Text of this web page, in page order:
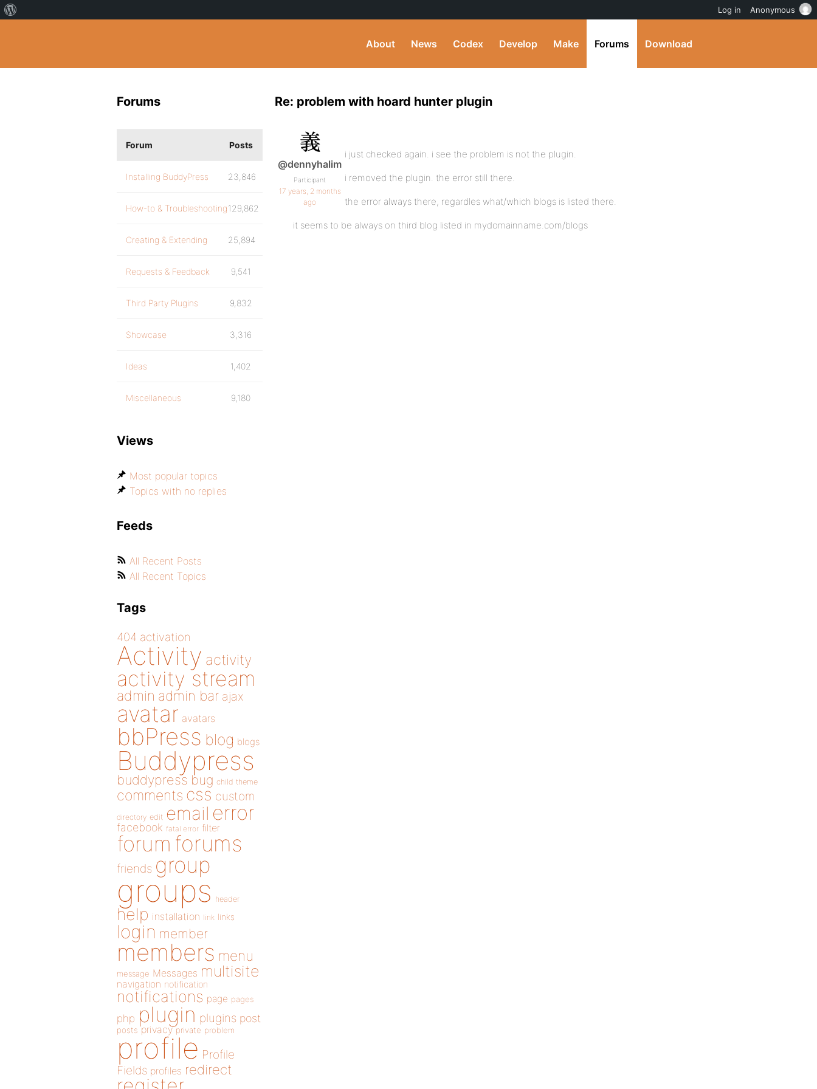
About News Codex Develop Make Forums Download
Re: problem with hoard hunter plugin
@dennyhalim
Participant
17 years, 2 months
ago
i just checked again. i see the problem is not the plugin.
i removed the plugin. the error still there.
the error always there, regardles what/which blogs is listed there.
it seems to be always on third blog listed in mydomainname.com/blogs
Forums
Forum Posts
Installing BuddyPress 23,846
How-to & Troubleshooting129,862
Creating & Extending 25,894
Requests & Feedback 9,541
Third Party Plugins 9,832
Showcase 3,316
Ideas 1,402
Miscellaneous 9,180
Views
Most popular topics
Topics with no replies
Feeds
All Recent Posts
All Recent Topics
Tags
404 activation
Activity activity
activity stream
admin admin bar ajax
avatar avatars
bbPress blog blogs
Buddypress
buddypress bug child theme
comments css custom
directory edit email error
facebook fatal error filter
forum forums
friends group
groups header
help installation link links
login member
members menu
message Messages multisite
navigation notification
notifications page pages
php plugin plugins post
posts privacy private problem
profile Profile
Fields profiles redirect
Log in Anonymous